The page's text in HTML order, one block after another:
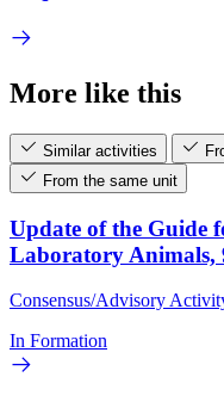
More like this
Similar activities
From the same unit
Update of the Guide
Laboratory Animals,
Consensus/Advisory
In Formation